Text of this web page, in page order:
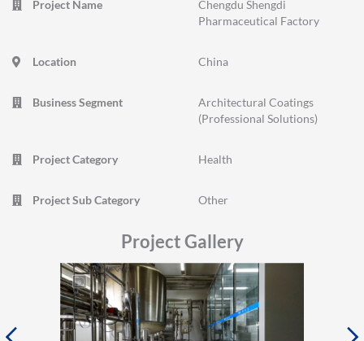
Project Name
Chengdu Shengdi
Pharmaceutical Factory
Location China
Business Segment
Architectural Coatings
(Professional Solutions)
Project Category Health
Project Sub Category Other
Project Gallery